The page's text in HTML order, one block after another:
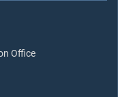
Office